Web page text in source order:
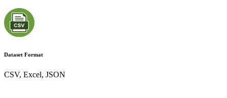
Dataset Format
CSV, Excel, JSON